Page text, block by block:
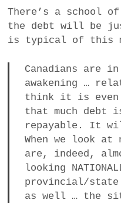
There’s a school
the debt will be
is typical of this
Canadians are
awakening …
think it is even
that much debt
repayable. It
When we look
are, indeed,
looking
provincial/state
as well … the